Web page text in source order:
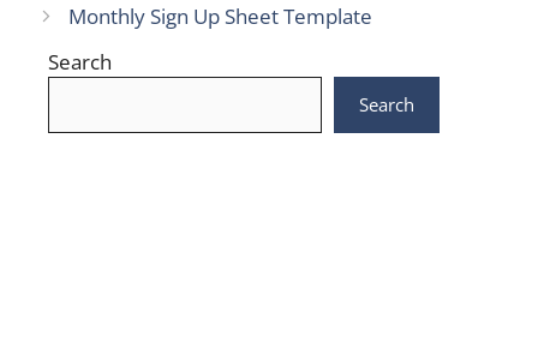
Monthly Sign Up Sheet Template
Search
Search